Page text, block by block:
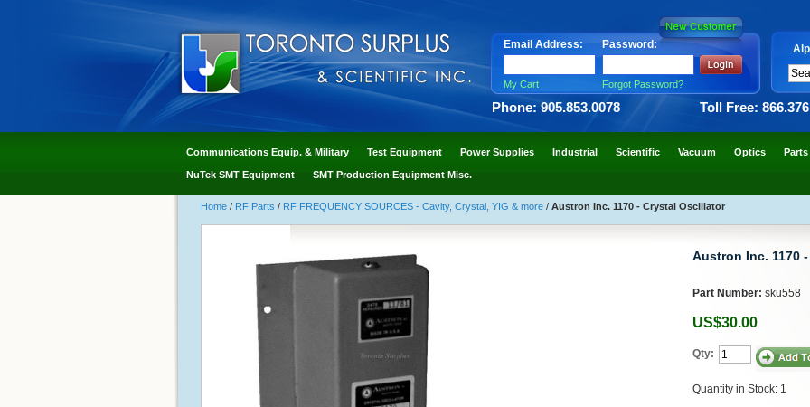
Email Address: Password:
My Cart Forgot Password?
Phone: 905.853.0078 Toll Free:
Communications Equip. & Military Test Equipment Power Supplies Industrial Scientific Vacuum Optics Parts
NuTek SMT Equipment SMT Production Equipment Misc.
Home / RF Parts / RF FREQUENCY SOURCES - Cavity, Crystal, YIG & more / Austron Inc. 1170 - Crystal Oscillator
Austron Inc. 1170
Part Number: sku558
US$30.00
Qty:
Quantity in Stock: 1